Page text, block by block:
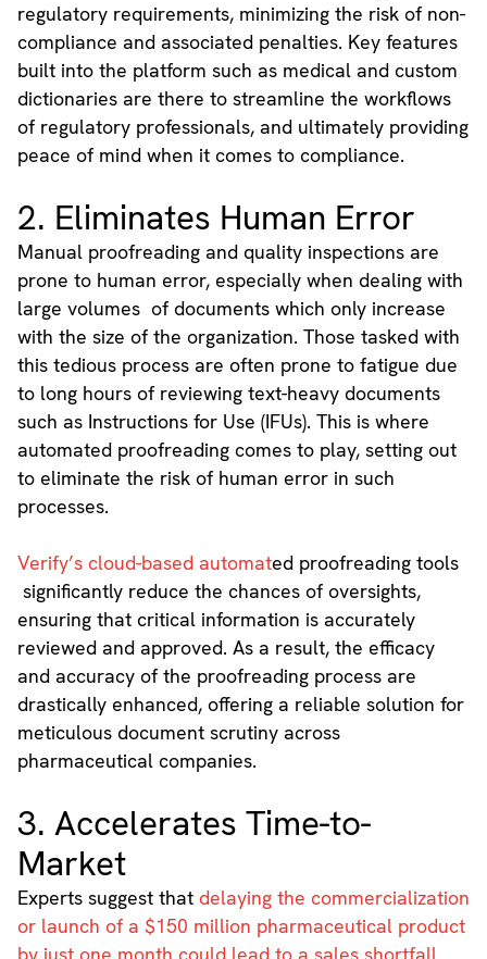
regulatory requirements, minimizing the risk of non-
compliance and associated penalties. Key features
built into the platform such as medical and custom
dictionaries are there to streamline the workflows
of regulatory professionals, and ultimately providing
peace of mind when it comes to compliance.
2. Eliminates Human Error
Manual proofreading and quality inspections are
prone to human error, especially when dealing with
large volumes of documents which only increase
with the size of the organization. Those tasked with
this tedious process are often prone to fatigue due
to long hours of reviewing text-heavy documents
such as Instructions for Use (IFUs). This is where
automated proofreading comes to play, setting out
to eliminate the risk of human error in such
processes.
Verify’s cloud-based automated proofreading tools
significantly reduce the chances of oversights,
ensuring that critical information is accurately
reviewed and approved. As a result, the efficacy
and accuracy of the proofreading process are
drastically enhanced, offering a reliable solution for
meticulous document scrutiny across
pharmaceutical companies.
3. Accelerates Time-to-
Market
Experts suggest that delaying the commercialization
or launch of a $150 million pharmaceutical product